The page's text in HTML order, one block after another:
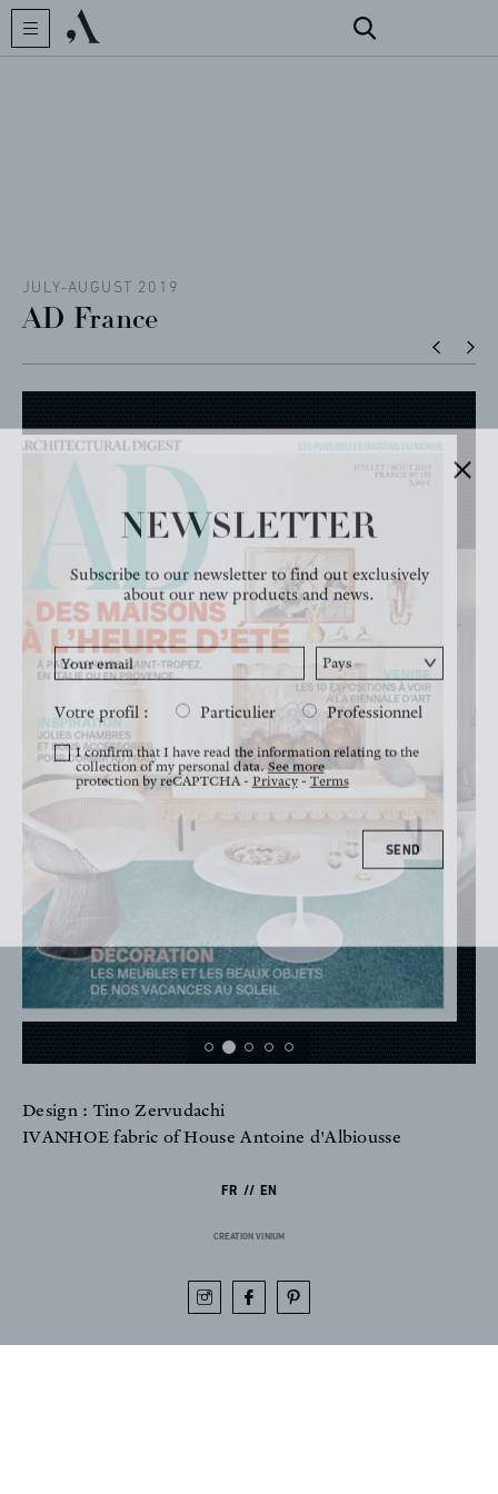
REFERENCES
PROFESSIONALS
FAQ
JULY-AUGUST 2019
AD France
Design : Tino Zervudachi
IVANHOE fabric of House Antoine d'Albiousse
FR EN
CREATION VINIUM
NEWSLETTER
Subscribe to our newsletter to find out exclusively
about our new products and news.
Votre profil : Particulier Professionnel
I confirm that I have read the information relating to the
collection of my personal data.See more
protection by reCAPTCHA -Privacy-Terms